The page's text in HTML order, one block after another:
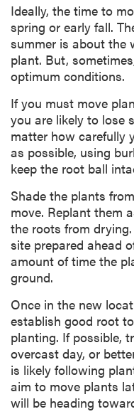
Ideally, the time to
spring or early fall.
summer is about the
plant. But,
optimum conditions.
If you must move
you are likely to lose
matter how carefully
as possible, using
keep the root ball
Shade the plants
move. Replant them
the roots from
site prepared ahead
amount of time the
ground.
Once in the new
establish good root
planting. If possible,
overcast day, or
is likely following
aim to move plants
will be heading